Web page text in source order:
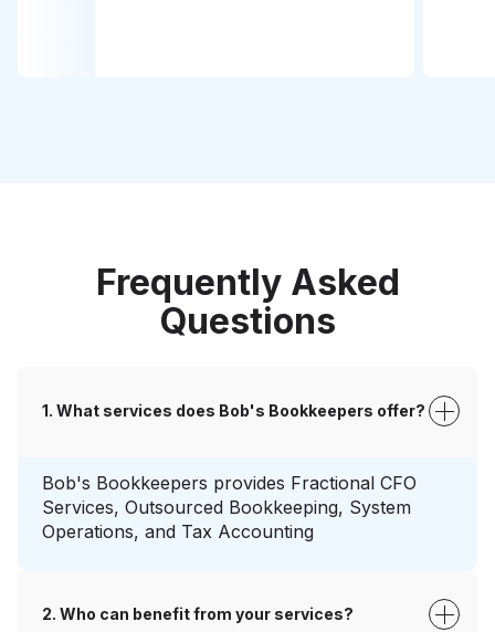
Frequently Asked
Questions
What services does Bob's Bookkeepers offer?
Bob's Bookkeepers provides Fractional CFO
Services, Outsourced Bookkeeping, System
Operations, and Tax Accounting
Who can benefit from your services?